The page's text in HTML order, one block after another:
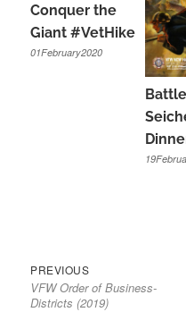
Conquer the
Giant #VetHike
01February2020
Post
navigation
PREVIOUSPrevious
post:
VFW Order of Business-
Districts (2019)